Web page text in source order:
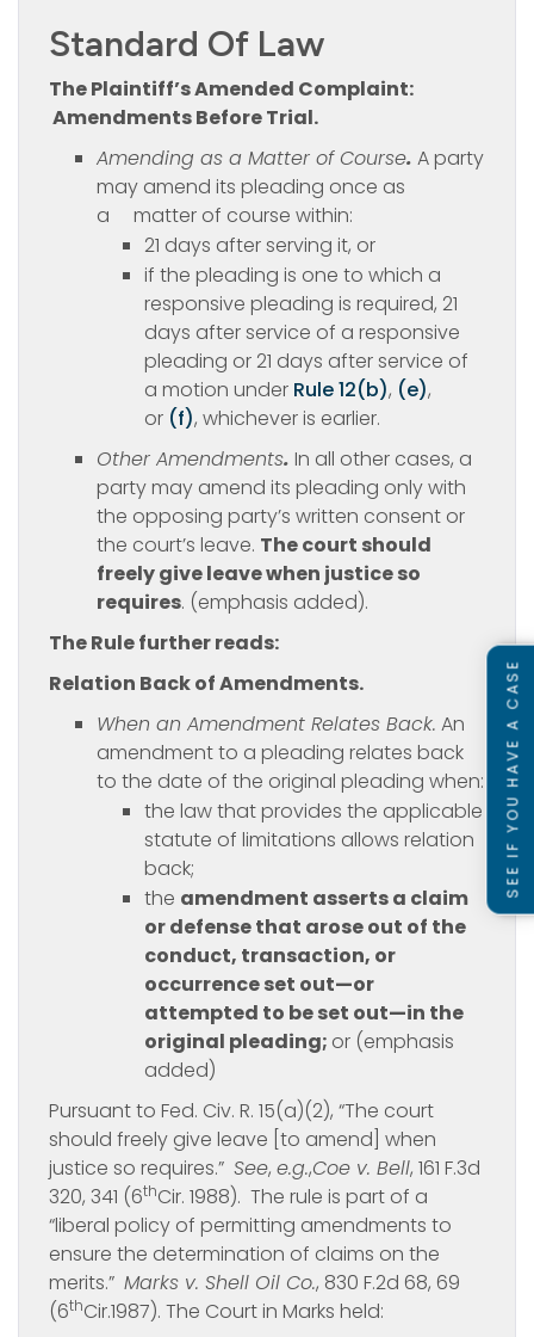
Standard Of Law
The Plaintiff’s Amended Complaint:
Amendments Before Trial.
Amending as a Matter of Course. A party
may amend its pleading once as
a matter of course within:
21 days after serving it, or
if the pleading is one to which a
responsive pleading is required, 21
days after service of a responsive
pleading or 21 days after service of
a motion under Rule 12(b), (e),
or (f), whichever is earlier.
Other Amendments. In all other cases, a
party may amend its pleading only with
the opposing party’s written consent or
the court’s leave. The court should
freely give leave when justice so
requires. (emphasis added).
The Rule further reads:
Relation Back of Amendments.
When an Amendment Relates Back. An
amendment to a pleading relates back
to the date of the original pleading when:
the law that provides the applicable
statute of limitations allows relation
back;
the amendment asserts a claim
or defense that arose out of the
conduct, transaction, or
occurrence set out—or
attempted to be set out—in the
original pleading; or (emphasis
added)
Pursuant to Fed. Civ. R. 15(a)(2), “The court
should freely give leave [to amend] when
justice so requires.” See, e.g.,Coe v. Bell, 161 F.3d
320, 341 (6thCir. 1988). The rule is part of a
“liberal policy of permitting amendments to
ensure the determination of claims on the
merits.” Marks v. Shell Oil Co., 830 F.2d 68, 69
(6thCir.1987). The Court in Marks held:
SEE IF YOU HAVE A CASE